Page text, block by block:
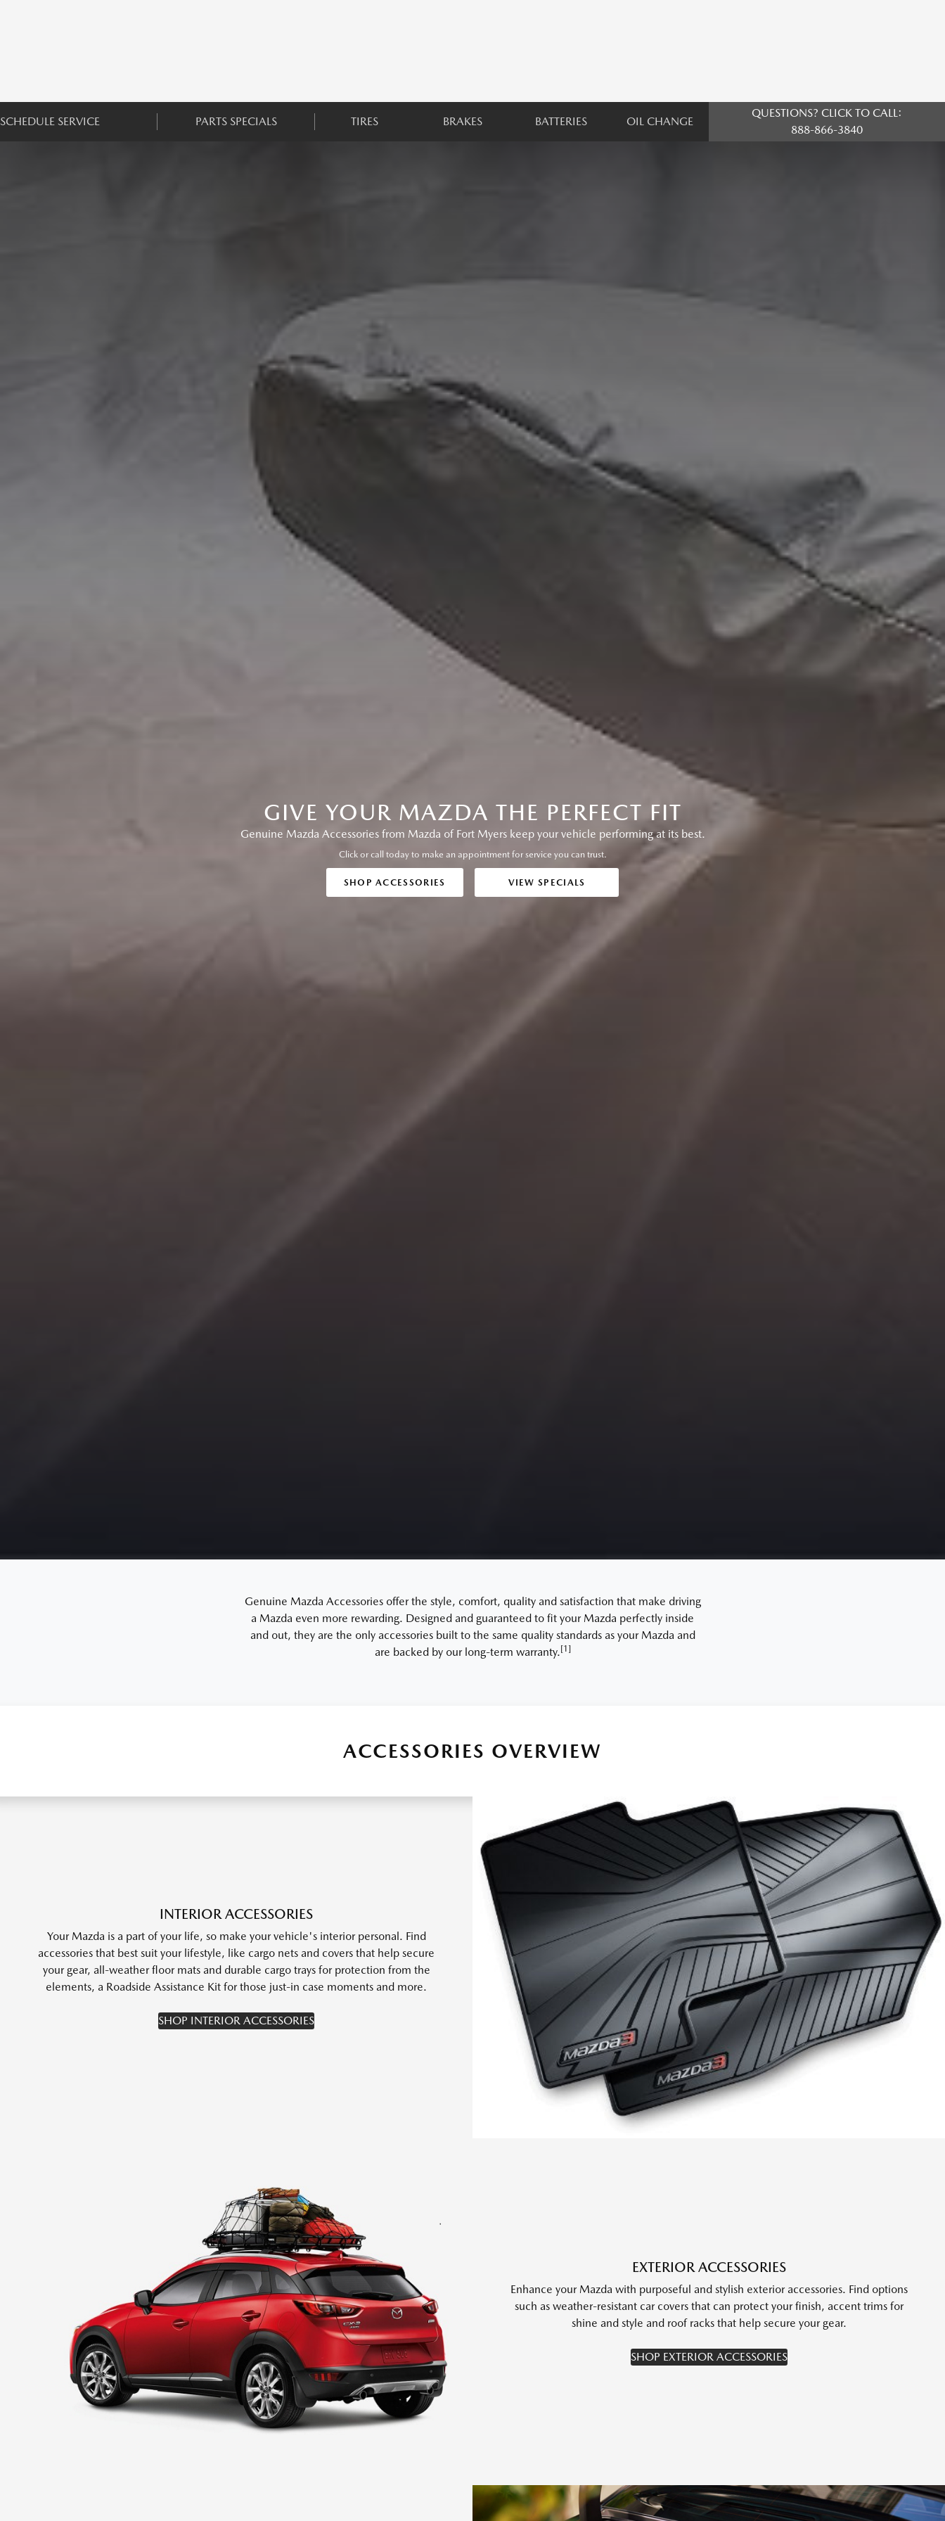
SCHEDULE SERVICE PARTS SPECIALS TIRES BRAKES BATTERIES OIL CHANGE
QUESTIONS? CLICK TO CALL:
888-866-3840
GIVE YOUR MAZDA THE PERFECT FIT
Genuine Mazda Accessories from Mazda of Fort Myers keep your vehicle performing at its best.
Click or call today to make an appointment for service you can trust.
SHOP ACCESSORIES VIEW SPECIALS
Genuine Mazda Accessories offer the style, comfort, quality and satisfaction that make driving
a Mazda even more rewarding. Designed and guaranteed to fit your Mazda perfectly inside
and out, they are the only accessories built to the same quality standards as your Mazda and
are backed by our long-term warranty. [1]
ACCESSORIES OVERVIEW
INTERIOR ACCESSORIES
Your Mazda is a part of your life, so make your vehicle's interior personal. Find
accessories that best suit your lifestyle, like cargo nets and covers that help secure
your gear, all-weather floor mats and durable cargo trays for protection from the
elements, a Roadside Assistance Kit for those just-in case moments and more.
SHOP INTERIOR ACCESSORIES
EXTERIOR ACCESSORIES
Enhance your Mazda with purposeful and stylish exterior accessories. Find options
such as weather-resistant car covers that can protect your finish, accent trims for
shine and style and roof racks that help secure your gear.
SHOP EXTERIOR ACCESSORIES